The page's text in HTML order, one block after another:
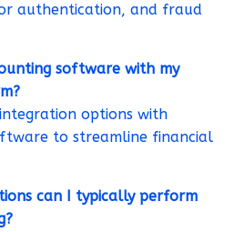
authentication, and fraud
software with my
options with
to streamline financial
can I typically perform